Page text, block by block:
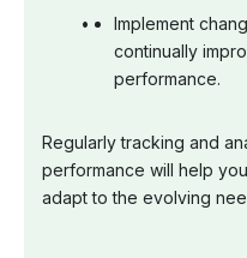
Implement
continually
performance.
Regularly tracking and
performance will help
adapt to the evolving